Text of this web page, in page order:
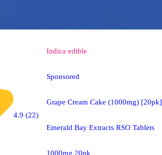
4.9 (22)
Indica edible
Sponsored
Grape Cream Cake (1000mg) [20pk]
Emerald Bay Extracts RSO Tablets
1000mg 20pk